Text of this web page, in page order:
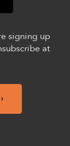
signing up
at